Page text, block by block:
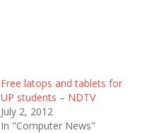
Free latops and tablets for
UP students – NDTV
July 2, 2012
In "Computer News"